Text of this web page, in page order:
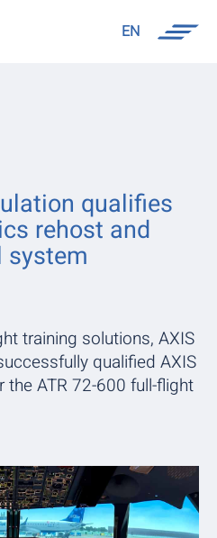
EN
qualifies
rehost and
system
training solutions, AXIS
qualified AXIS
the ATR 72-600 full-flight